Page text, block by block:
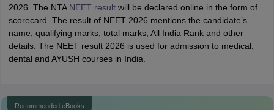
2026. The NTA NEET resultwill be declared online in the form of
scorecard. The result of NEET 2026 mentions the candidate’s
name, qualifying marks, total marks, All India Rank and other
details. The NEET result 2026 is used for admission to medical,
dental and AYUSH courses in India.
Recommended eBooks